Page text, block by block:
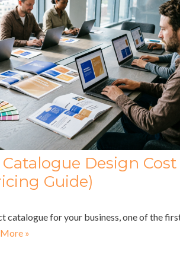
Design
Guide)
catalogue for your business, one of the
»